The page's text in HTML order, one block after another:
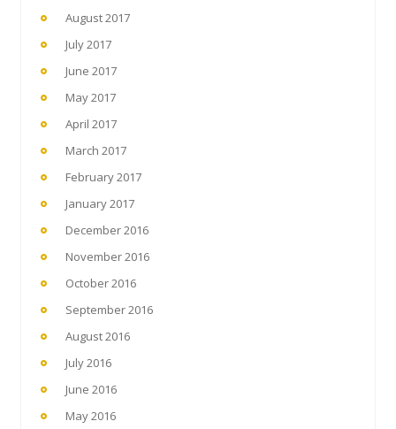
August 2017
July 2017
June 2017
May 2017
April 2017
March 2017
February 2017
January 2017
December 2016
November 2016
October 2016
September 2016
August 2016
July 2016
June 2016
May 2016